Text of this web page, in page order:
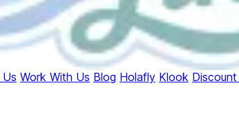
Work With Us Blog Holafly Klook